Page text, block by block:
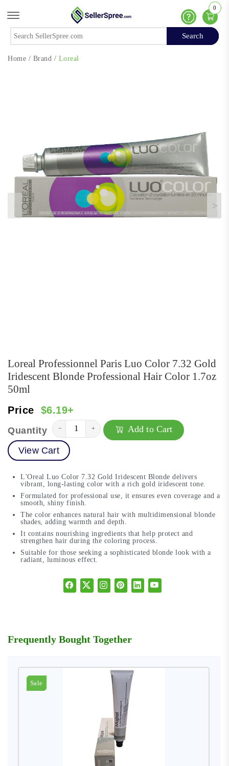
Offcanvas Menu Open
Help
0
Search
Search
Home / Brand / Loreal
Loreal Professionnel Paris Luo Color 7.32 Gold
Iridescent Blonde Professional Hair Color 1.7oz
50ml
Price $6.19+
Quantity − + Add to Cart
View Cart
L'Oreal Luo Color 7.32 Gold Iridescent Blonde delivers
vibrant, long-lasting color with a rich gold iridescent tone.
Formulated for professional use, it ensures even coverage and a
smooth, shiny finish.
The color enhances natural hair with multidimensional blonde
shades, adding warmth and depth.
It contains nourishing ingredients that help protect and
strengthen hair during the coloring process.
Suitable for those seeking a sophisticated blonde look with a
radiant, luminous effect.
Frequently Bought Together
Sale